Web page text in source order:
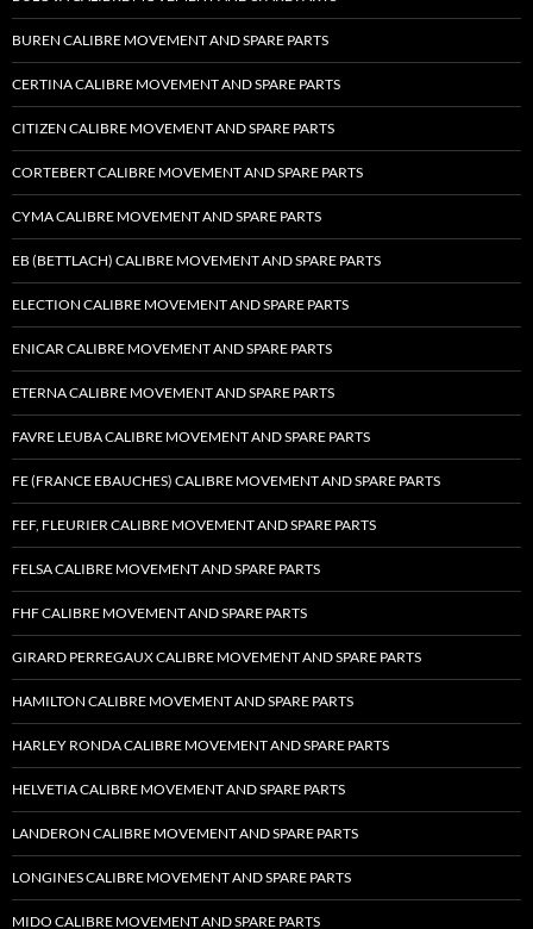
BUREN CALIBRE MOVEMENT AND SPARE PARTS
CERTINA CALIBRE MOVEMENT AND SPARE PARTS
CITIZEN CALIBRE MOVEMENT AND SPARE PARTS
CORTEBERT CALIBRE MOVEMENT AND SPARE PARTS
CYMA CALIBRE MOVEMENT AND SPARE PARTS
EB (BETTLACH) CALIBRE MOVEMENT AND SPARE PARTS
ELECTION CALIBRE MOVEMENT AND SPARE PARTS
ENICAR CALIBRE MOVEMENT AND SPARE PARTS
ETERNA CALIBRE MOVEMENT AND SPARE PARTS
FAVRE LEUBA CALIBRE MOVEMENT AND SPARE PARTS
FE (FRANCE EBAUCHES) CALIBRE MOVEMENT AND SPARE PARTS
FEF, FLEURIER CALIBRE MOVEMENT AND SPARE PARTS
FELSA CALIBRE MOVEMENT AND SPARE PARTS
FHF CALIBRE MOVEMENT AND SPARE PARTS
GIRARD PERREGAUX CALIBRE MOVEMENT AND SPARE PARTS
HAMILTON CALIBRE MOVEMENT AND SPARE PARTS
HARLEY RONDA CALIBRE MOVEMENT AND SPARE PARTS
HELVETIA CALIBRE MOVEMENT AND SPARE PARTS
LANDERON CALIBRE MOVEMENT AND SPARE PARTS
LONGINES CALIBRE MOVEMENT AND SPARE PARTS
MIDO CALIBRE MOVEMENT AND SPARE PARTS